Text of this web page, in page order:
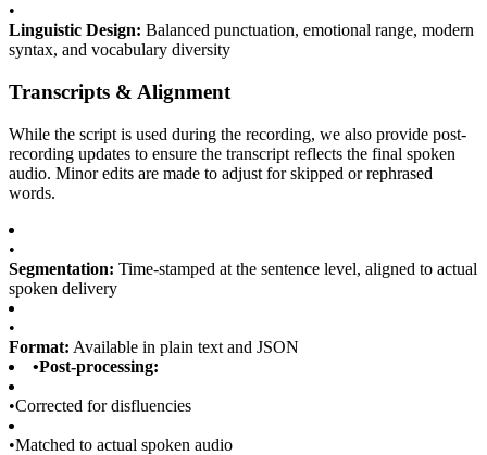
•
Linguistic Design: Balanced punctuation, emotional range, modern
syntax, and vocabulary diversity
Transcripts & Alignment
While the script is used during the recording, we also provide post-
recording updates to ensure the transcript reflects the final spoken
audio. Minor edits are made to adjust for skipped or rephrased
words.
•
Segmentation: Time-stamped at the sentence level, aligned to actual
spoken delivery
•
Format: Available in plain text and JSON
•Post-processing:
•Corrected for disfluencies
•Matched to actual spoken audio